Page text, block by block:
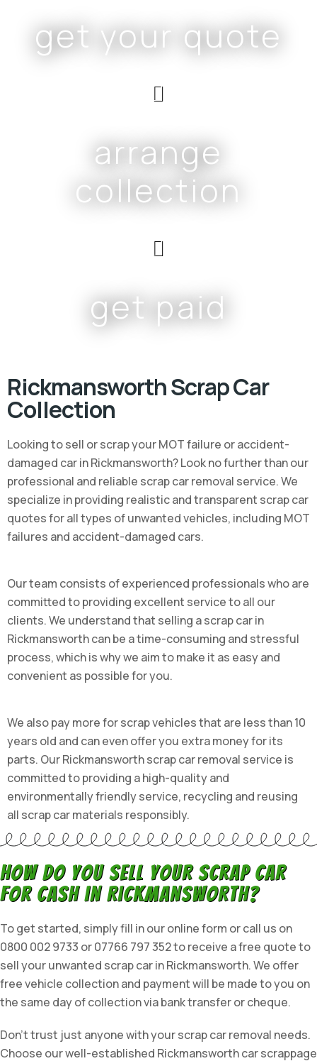
Rickmansworth Scrap Car
Collection
Looking to sell or scrap your MOT failure or accident-
damaged car in Rickmansworth? Look no further than our
professional and reliable scrap car removal service. We
specialize in providing realistic and transparent scrap car
quotes for all types of unwanted vehicles, including MOT
failures and accident-damaged cars.
Our team consists of experienced professionals who are
committed to providing excellent service to all our
clients. We understand that selling a scrap car in
Rickmansworth can be a time-consuming and stressful
process, which is why we aim to make it as easy and
convenient as possible for you.
We also pay more for scrap vehicles that are less than 10
years old and can even offer you extra money for its
parts. Our Rickmansworth scrap car removal service is
committed to providing a high-quality and
environmentally friendly service, recycling and reusing
all scrap car materials responsibly.
How do you sell your scrap car
for cash in Rickmansworth?
To get started, simply fill in our online form or call us on
0800 002 9733 or 07766 797 352 to receive a free quote to
sell your unwanted scrap car in Rickmansworth. We offer
free vehicle collection and payment will be made to you on
the same day of collection via bank transfer or cheque.
Don’t trust just anyone with your scrap car removal needs.
Choose our well-established Rickmansworth car scrappage
get your quote
arrange
collection
get paid